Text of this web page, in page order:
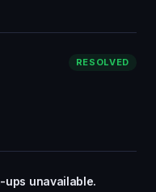
RESOLVED
ups unavailable.